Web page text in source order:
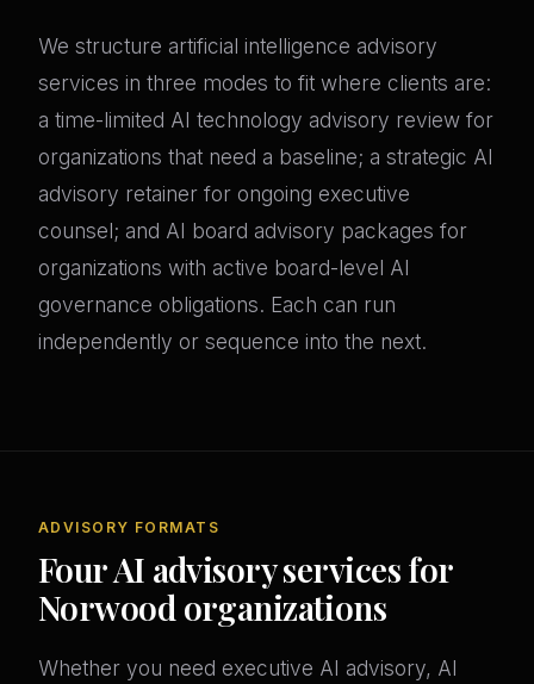
We structure artificial intelligence advisory
services in three modes to fit where clients are:
a time-limited AI technology advisory review for
organizations that need a baseline; a strategic AI
advisory retainer for ongoing executive
counsel; and AI board advisory packages for
organizations with active board-level AI
governance obligations. Each can run
independently or sequence into the next.
ADVISORY FORMATS
Four AI advisory services for
Norwood organizations
Whether you need executive AI advisory, AI